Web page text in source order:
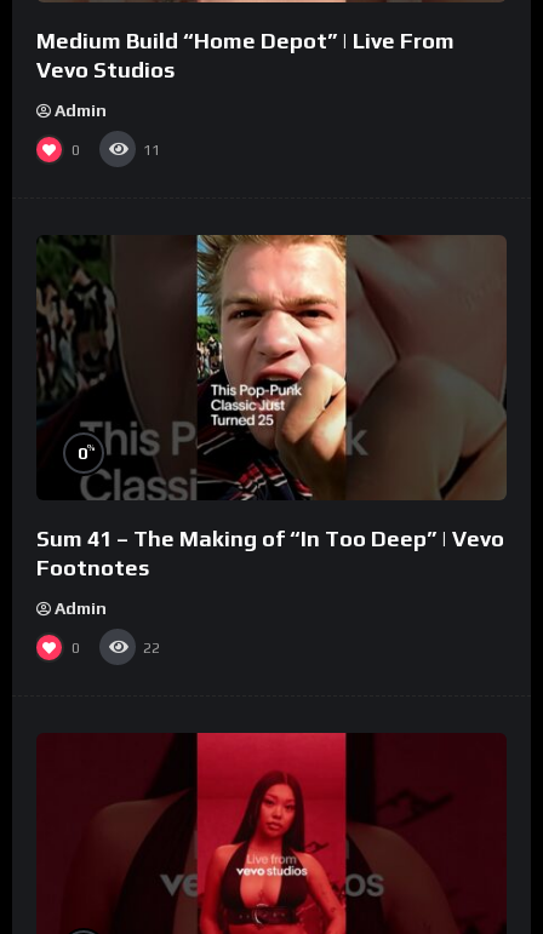
Medium Build “Home Depot” | Live From
Vevo Studios
Admin
0 11
0%
Sum 41 – The Making of “In Too Deep” | Vevo
Footnotes
Admin
0 22